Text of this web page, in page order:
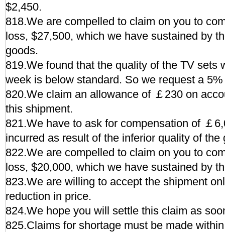
$2,450.
818.We are compelled to claim on you to
loss, $27,500, which we have sustained by
goods.
819.We found that the quality of the TV sets
week is below standard. So we request a
820.We claim an allowance of ￡230 on
this shipment.
821.We have to ask for compensation of ￡
incurred as result of the inferior quality of the
822.We are compelled to claim on you to
loss, $20,000, which we have sustained by
823.We are willing to accept the shipment
reduction in price.
824.We hope you will settle this claim as
825.Claims for shortage must be made